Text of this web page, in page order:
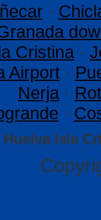
·
Cristina ·
Airport·
Nerja ·
·
Isla